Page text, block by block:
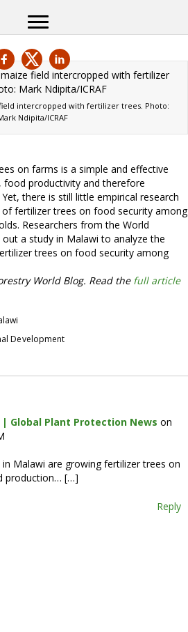
intercropped with fertilizer trees. Photo:
Ndipita/ICRAF
on farms is a simple and effective
productivity and therefore
there is still little empirical research
fertilizer trees on food security among
Researchers from the World
a study in Malawi to analyze the
trees on food security among
World Blog. Read the full article
Development
Global Plant Protection News on
Malawi are growing fertilizer trees on
production… […]
Reply